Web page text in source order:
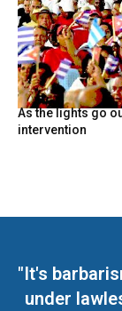
As the lights go
intervention
"It's
under